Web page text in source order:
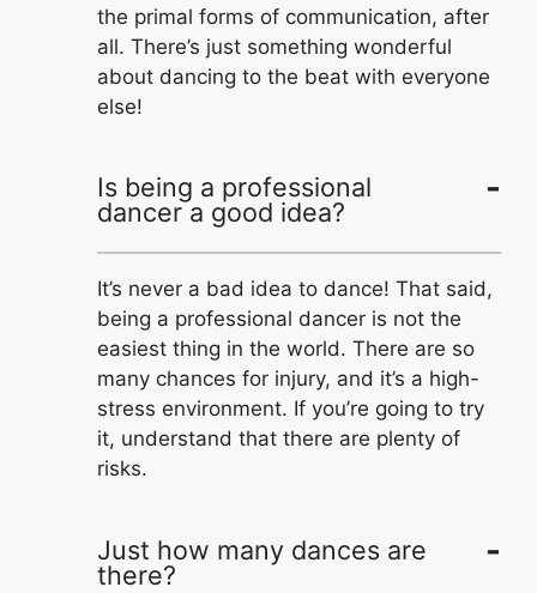
the primal forms of communication, after
all. There’s just something wonderful
about dancing to the beat with everyone
else!
Is being a professional
dancer a good idea?
It’s never a bad idea to dance! That said,
being a professional dancer is not the
easiest thing in the world. There are so
many chances for injury, and it’s a high-
stress environment. If you’re going to try
it, understand that there are plenty of
risks.
Just how many dances are
there?